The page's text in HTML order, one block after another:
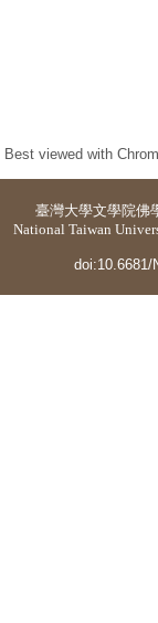
Best viewed with
臺灣大學文學院佛
National Taiwan
doi:10.6681/